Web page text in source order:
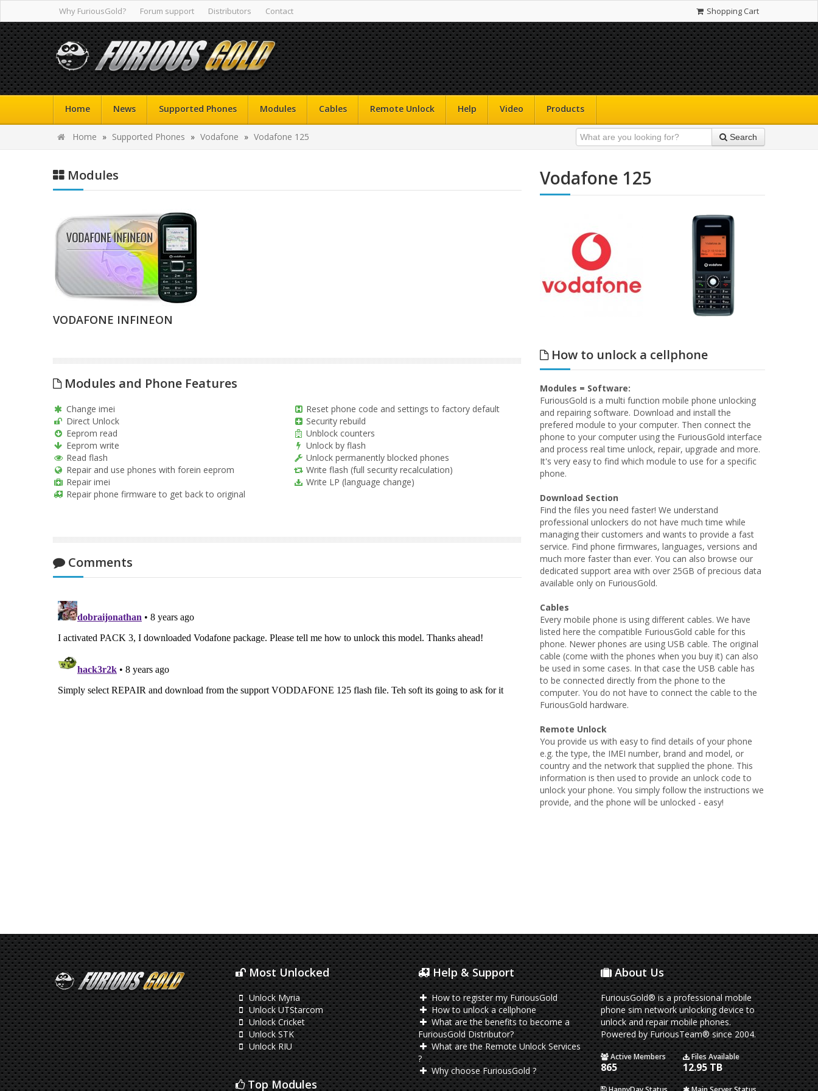
Why FuriousGold? Forum support Distributors Contact Shopping Cart
Home News Supported Phones Modules Cables Remote Unlock Help Video Products
Home » Supported Phones » Vodafone » Vodafone 125 Search
Modules
VODAFONE INFINEON
Modules and Phone Features
Change imei
Direct Unlock
Eeprom read
Eeprom write
Read flash
Repair and use phones with forein eeprom
Repair imei
Repair phone firmware to get back to original
Reset phone code and settings to factory default
Security rebuild
Unblock counters
Unlock by flash
Unlock permanently blocked phones
Write flash (full security recalculation)
Write LP (language change)
Comments
Vodafone 125
How to unlock a cellphone
Modules = Software:
FuriousGold is a multi function mobile phone unlocking
and repairing software. Download and install the
prefered module to your computer. Then connect the
phone to your computer using the FuriousGold interface
and process real time unlock, repair, upgrade and more.
It's very easy to find which module to use for a specific
phone.
Download Section
Find the files you need faster! We understand
professional unlockers do not have much time while
managing their customers and wants to provide a fast
service. Find phone firmwares, languages, versions and
much more faster than ever. You can also browse our
dedicated support area with over 25GB of precious data
available only on FuriousGold.
Cables
Every mobile phone is using different cables. We have
listed here the compatible FuriousGold cable for this
phone. Newer phones are using USB cable. The original
cable (come wiith the phones when you buy it) can also
be used in some cases. In that case the USB cable has
to be connected directly from the phone to the
computer. You do not have to connect the cable to the
FuriousGold hardware.
Remote Unlock
You provide us with easy to find details of your phone
e.g. the type, the IMEI number, brand and model, or
country and the network that supplied the phone. This
information is then used to provide an unlock code to
unlock your phone. You simply follow the instructions we
provide, and the phone will be unlocked - easy!
Most Unlocked
Unlock Myria
Unlock UTStarcom
Unlock Cricket
Unlock STK
Unlock RIU
Top Modules
Help & Support
How to register my FuriousGold
How to unlock a cellphone
What are the benefits to become a
FuriousGold Distributor?
What are the Remote Unlock Services
?
Why choose FuriousGold ?
About Us
FuriousGold® is a professional mobile
phone sim network unlocking device to
unlock and repair mobile phones.
Powered by FuriousTeam® since 2004.
Active Members
865
Files Available
12.95 TB